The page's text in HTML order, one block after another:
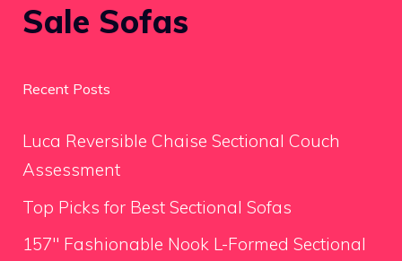
Sale Sofas
Recent Posts
Luca Reversible Chaise Sectional Couch
Assessment
Top Picks for Best Sectional Sofas
157″ Fashionable Nook L-Formed Sectional